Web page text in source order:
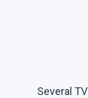
Several